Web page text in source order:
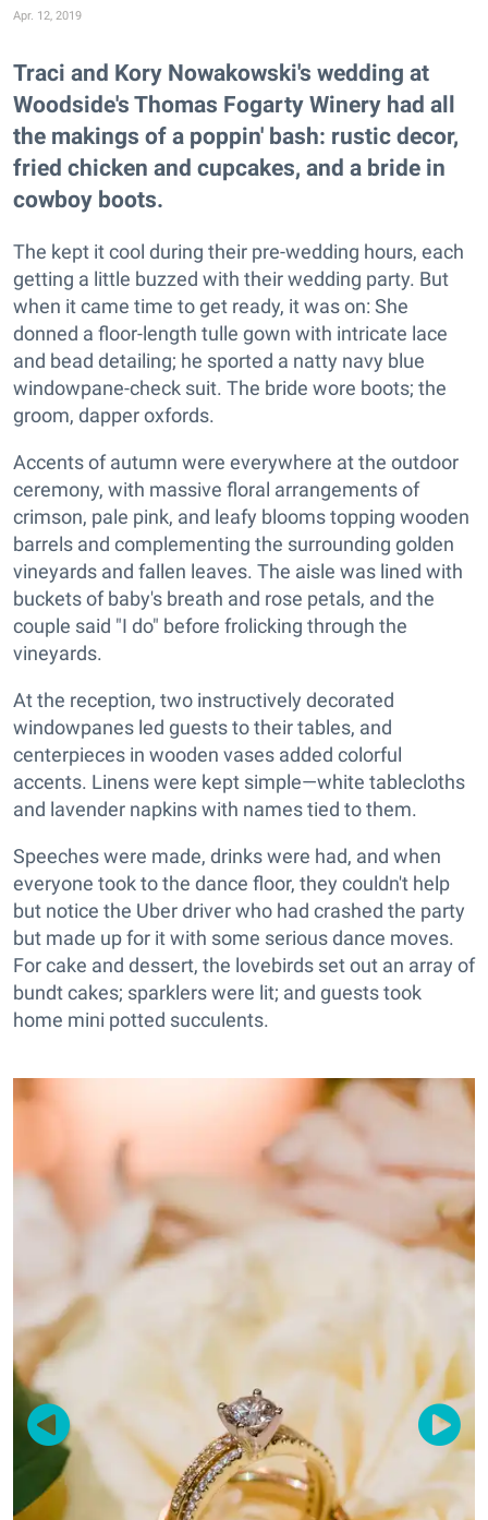
Apr. 12, 2019
Traci and Kory Nowakowski's wedding at
Woodside's Thomas Fogarty Winery had all
the makings of a poppin' bash: rustic decor,
fried chicken and cupcakes, and a bride in
cowboy boots.
The kept it cool during their pre-wedding hours, each
getting a little buzzed with their wedding party. But
when it came time to get ready, it was on: She
donned a floor-length tulle gown with intricate lace
and bead detailing; he sported a natty navy blue
windowpane-check suit. The bride wore boots; the
groom, dapper oxfords.
Accents of autumn were everywhere at the outdoor
ceremony, with massive floral arrangements of
crimson, pale pink, and leafy blooms topping wooden
barrels and complementing the surrounding golden
vineyards and fallen leaves. The aisle was lined with
buckets of baby's breath and rose petals, and the
couple said "I do" before frolicking through the
vineyards.
At the reception, two instructively decorated
windowpanes led guests to their tables, and
centerpieces in wooden vases added colorful
accents. Linens were kept simple—white tablecloths
and lavender napkins with names tied to them.
Speeches were made, drinks were had, and when
everyone took to the dance floor, they couldn't help
but notice the Uber driver who had crashed the party
but made up for it with some serious dance moves.
For cake and dessert, the lovebirds set out an array of
bundt cakes; sparklers were lit; and guests took
home mini potted succulents.